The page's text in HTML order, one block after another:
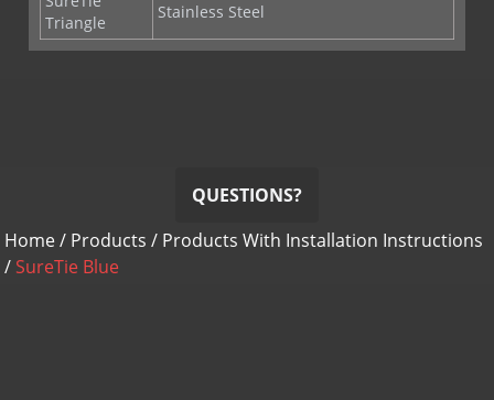
Products With Installation Instructions